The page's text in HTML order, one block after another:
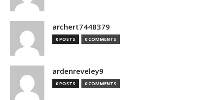
archert7448379
0 POSTS 0 COMMENTS
ardenreveley9
0 POSTS 0 COMMENTS